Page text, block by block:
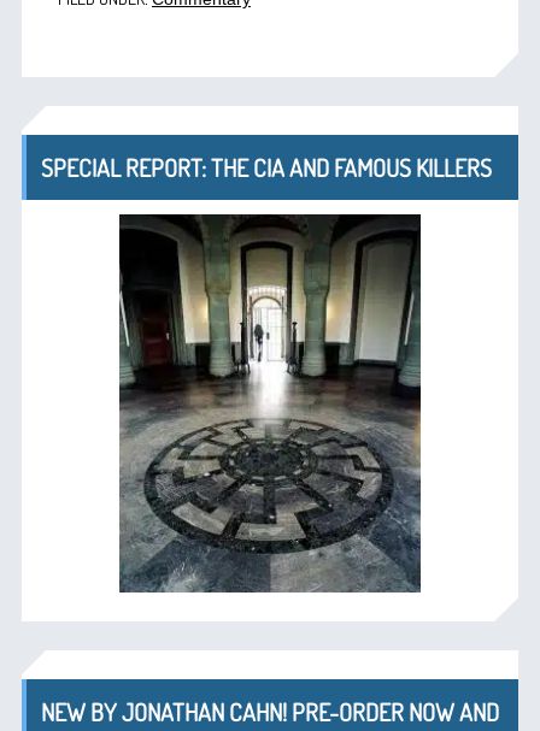
SPECIAL REPORT: THE CIA AND FAMOUS KILLERS
NEW BY JONATHAN CAHN! PRE-ORDER NOW AND